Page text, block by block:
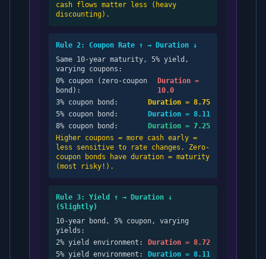
cash flows matter less (heavy
discounting).
Rule 2: Coupon Rate ↑ → Duration ↓
Same 10-year maturity, 5% yield,
varying coupons:
0% coupon (zero-coupon
bond):
Duration =
10.0
3% coupon bond:
Duration = 8.75
5% coupon bond:
Duration = 8.11
8% coupon bond:
Duration = 7.25
Higher coupons = more cash early =
less sensitive to rate changes. Zero-
coupon bonds have duration = maturity
(most risky!).
Rule 3: Yield ↑ → Duration ↓
(Slightly)
10-year bond, 5% coupon, varying
yields:
2% yield environment:
Duration = 8.72
5% yield environment:
Duration = 8.11